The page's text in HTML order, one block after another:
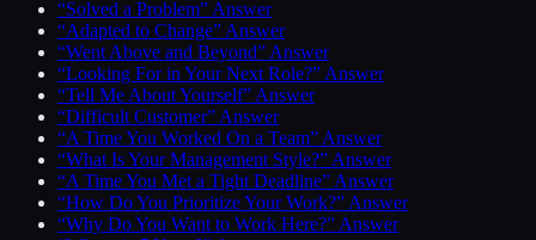
“Solved a Problem” Answer
“Adapted to Change” Answer
“Went Above and Beyond” Answer
“Looking For in Your Next Role?” Answer
“Tell Me About Yourself” Answer
“Difficult Customer” Answer
“A Time You Worked On a Team” Answer
“What Is Your Management Style?” Answer
“A Time You Met a Tight Deadline” Answer
“How Do You Prioritize Your Work?” Answer
“Why Do You Want to Work Here?” Answer